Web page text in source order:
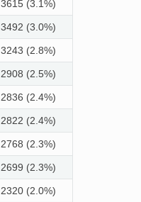
3615 (3.1%)
3492 (3.0%)
3243 (2.8%)
2908 (2.5%)
2836 (2.4%)
2822 (2.4%)
2768 (2.3%)
2699 (2.3%)
2320 (2.0%)